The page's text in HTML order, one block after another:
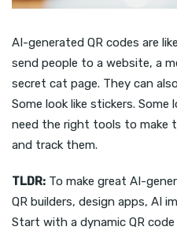
AI-generated QR codes are
send people to a website, a
secret cat page. They can
Some look like stickers.
need the right tools to make
and track them.
TLDR: To make great AI-
QR builders, design apps, AI
Start with a dynamic QR